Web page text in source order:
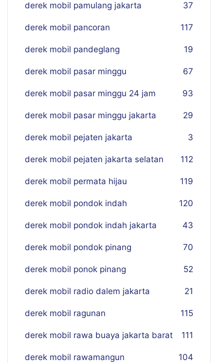
derek mobil pamulang jakarta 37
derek mobil pancoran 117
derek mobil pandeglang 19
derek mobil pasar minggu 67
derek mobil pasar minggu 24 jam 93
derek mobil pasar minggu jakarta 29
derek mobil pejaten jakarta 3
derek mobil pejaten jakarta selatan 112
derek mobil permata hijau 119
derek mobil pondok indah 120
derek mobil pondok indah jakarta 43
derek mobil pondok pinang 70
derek mobil ponok pinang 52
derek mobil radio dalem jakarta 21
derek mobil ragunan 115
derek mobil rawa buaya jakarta barat 111
derek mobil rawamangun 104